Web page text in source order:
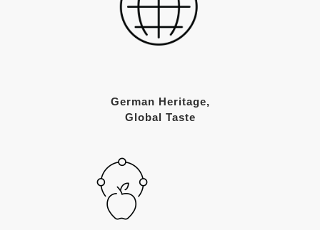
German Heritage,
Global Taste